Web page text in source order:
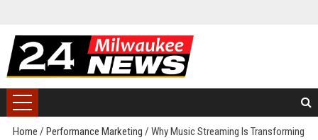
Home / Performance Marketing / Why Music Streaming Is Transforming